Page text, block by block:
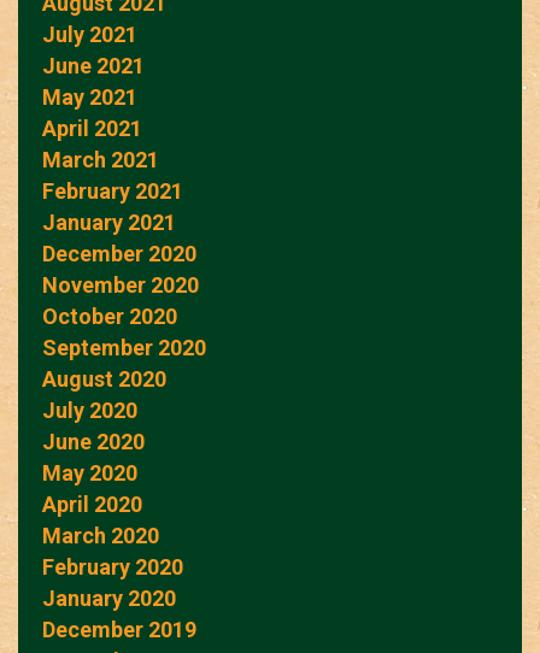
July 2021
June 2021
May 2021
April 2021
March 2021
February 2021
January 2021
December 2020
November 2020
October 2020
September 2020
August 2020
July 2020
June 2020
May 2020
April 2020
March 2020
February 2020
January 2020
December 2019